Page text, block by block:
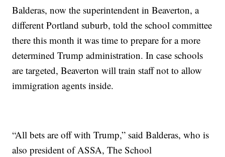
Balderas, now the superintendent in Beaverton, a
different Portland suburb, told the school committee
there this month it was time to prepare for a more
determined Trump administration. In case schools
are targeted, Beaverton will train staff not to allow
immigration agents inside.
“All bets are off with Trump,” said Balderas, who is
also president of ASSA, The School